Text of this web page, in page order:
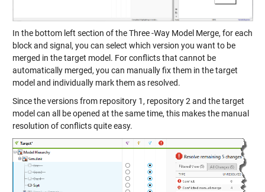
In the bottom left section of the Three -Way Model Merge, for each
block and signal, you can select which version you want to be
merged in the target model. For conflicts that cannot be
automatically merged, you can manually fix them in the target
model and individually mark them as resolved.
Since the versions from repository 1, repository 2 and the target
model can all be opened at the same time, this makes the manual
resolution of conflicts quite easy.